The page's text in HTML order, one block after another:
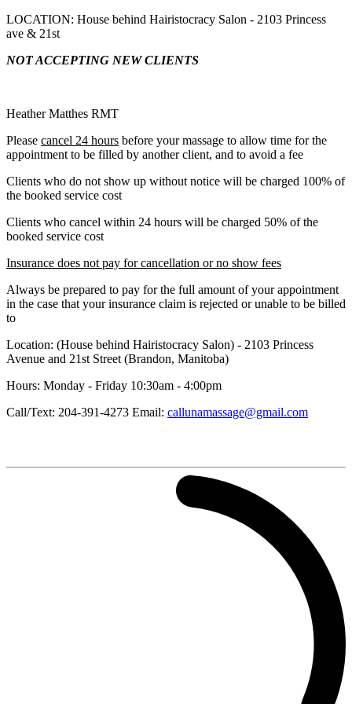
LOCATION: House behind Hairistocracy Salon - 2103 Princess
ave & 21st
NOT ACCEPTING NEW CLIENTS
Heather Matthes RMT
Please cancel 24 hours before your massage to allow time for the
appointment to be filled by another client, and to avoid a fee
Clients who do not show up without notice will be charged 100% of
the booked service cost
Clients who cancel within 24 hours will be charged 50% of the
booked service cost
Insurance does not pay for cancellation or no show fees
Always be prepared to pay for the full amount of your appointment
in the case that your insurance claim is rejected or unable to be billed
to
Location: (House behind Hairistocracy Salon) - 2103 Princess
Avenue and 21st Street (Brandon, Manitoba)
Hours: Monday - Friday 10:30am - 4:00pm
Call/Text: 204-391-4273 Email: callunamassage@gmail.com